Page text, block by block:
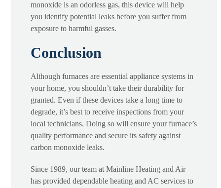
monoxide is an odorless gas, this device will help
you identify potential leaks before you suffer from
exposure to harmful gasses.
Conclusion
Although furnaces are essential appliance systems in
your home, you shouldn’t take their durability for
granted. Even if these devices take a long time to
degrade, it’s best to receive inspections from your
local technicians. Doing so will ensure your furnace’s
quality performance and secure its safety against
carbon monoxide leaks.
Since 1989, our team at Mainline Heating and Air
has provided dependable heating and AC services to